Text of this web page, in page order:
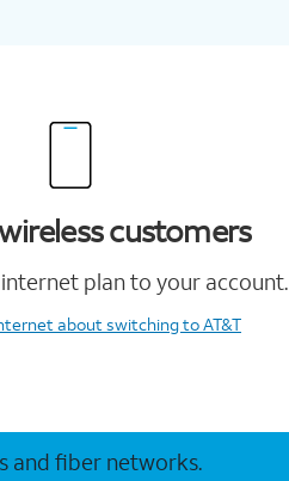
customers
plan to your account.
about switching to AT&T
and fiber networks.